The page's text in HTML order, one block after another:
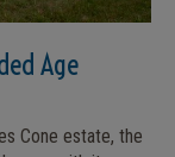
Age
Cone estate, the